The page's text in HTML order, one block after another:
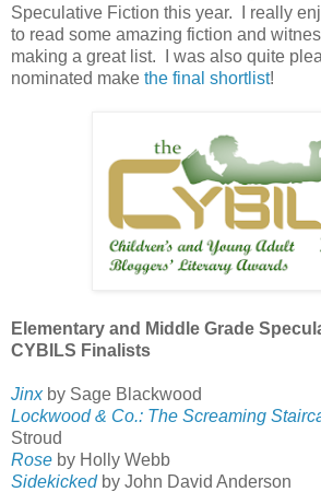
Speculative Fiction this year.
I really
to read some amazing fiction and
making a great list.
I was also quite
nominated make the final shortlist!
Elementary and Middle Grade
CYBILS Finalists
Jinxby Sage Blackwood
Lockwood & Co.: The Screaming
Stroud
Rose by Holly Webb
Sidekickedby John David Anderson